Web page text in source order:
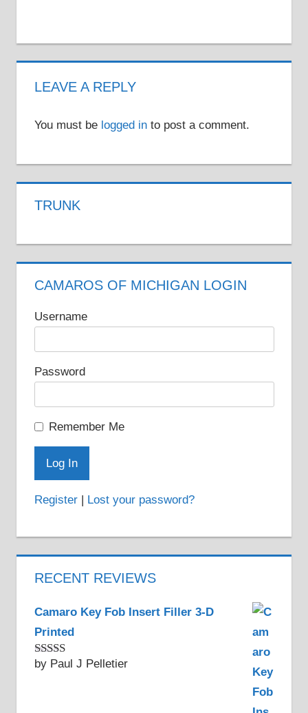
LEAVE A REPLY
You must be logged into post a comment.
TRUNK
CAMAROS OF MICHIGAN LOGIN
Username
Password
Remember Me
Register| Lost your password?
RECENT REVIEWS
Camaro Key Fob Insert Filler 3-D
Printed
Rated5out
by Paul J Pelletier